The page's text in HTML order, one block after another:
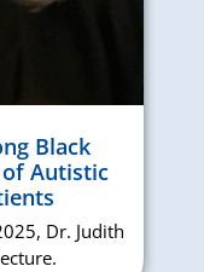
Black
of Autistic
Dr. Judith